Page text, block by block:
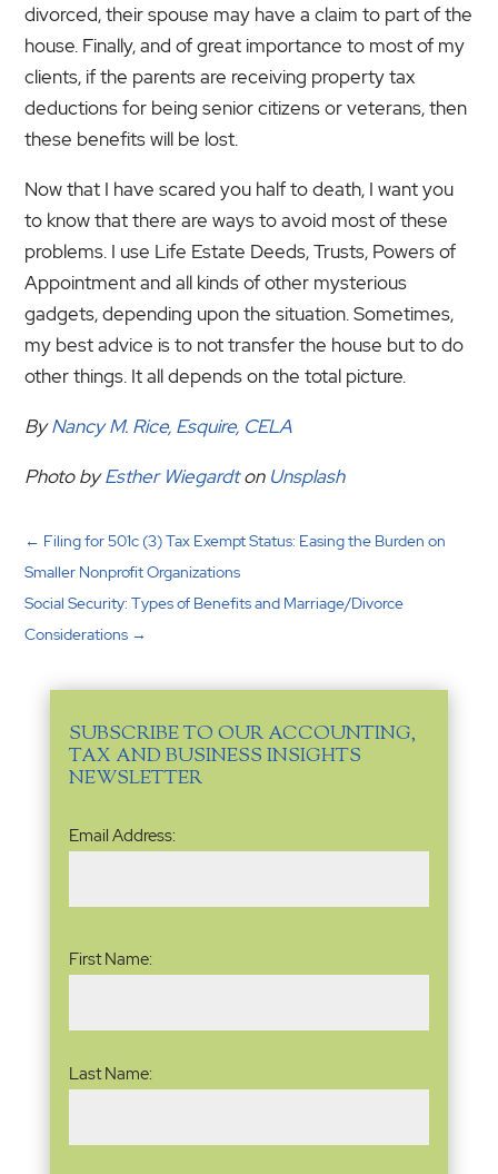
divorced, their spouse may have a claim to part of the
house. Finally, and of great importance to most of my
clients, if the parents are receiving property tax
deductions for being senior citizens or veterans, then
these benefits will be lost.
Now that I have scared you half to death, I want you
to know that there are ways to avoid most of these
problems. I use Life Estate Deeds, Trusts, Powers of
Appointment and all kinds of other mysterious
gadgets, depending upon the situation. Sometimes,
my best advice is to not transfer the house but to do
other things. It all depends on the total picture.
ByNancy M. Rice, Esquire, CELA
Photo byEsther Wiegardton Unsplash
← Filing for 501c (3) Tax Exempt Status: Easing the Burden on
Smaller Nonprofit Organizations
Social Security: Types of Benefits and Marriage/Divorce
Considerations →
SUBSCRIBE TO OUR ACCOUNTING,
TAX AND BUSINESS INSIGHTS
NEWSLETTER
Email
Address(Required)
Email Address:
First Name:
Last Name: